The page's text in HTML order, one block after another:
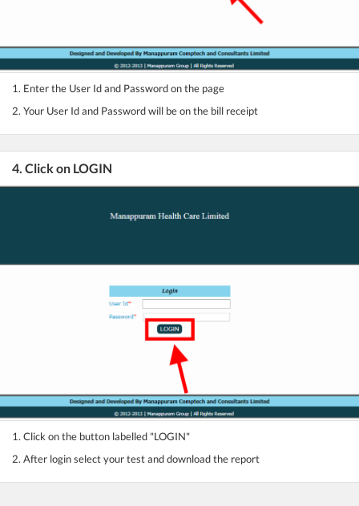
1. Enter the User Id and Password on the page
2. Your User Id and Password will be on the bill receipt
4. Click on LOGIN
1. Click on the button labelled "LOGIN"
2. After login select your test and download the report